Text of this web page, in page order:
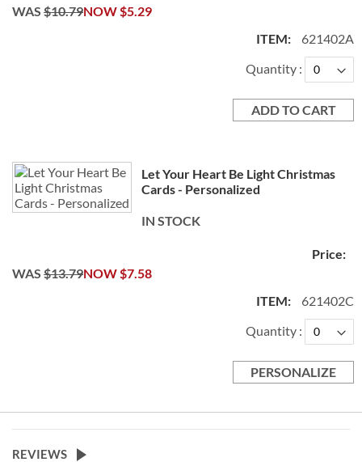
NOW$5.29
WAS $10.79
621402A
Quantity
ADD TO CART
Let Your Heart Be Light Christmas
Cards - Personalized
IN STOCK
NOW$7.58
WAS $13.79
621402C
Quantity
PERSONALIZE
REVIEWS